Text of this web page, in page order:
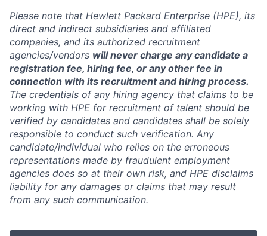
Please note that Hewlett Packard Enterprise (HPE), its
direct and indirect subsidiaries and affiliated
companies, and its authorized recruitment
agencies/vendors will never charge any candidate a
registration fee, hiring fee, or any other fee in
connection with its recruitment and hiring process.
The credentials of any hiring agency that claims to be
working with HPE for recruitment of talent should be
verified by candidates and candidates shall be solely
responsible to conduct such verification. Any
candidate/individual who relies on the erroneous
representations made by fraudulent employment
agencies does so at their own risk, and HPE disclaims
liability for any damages or claims that may result
from any such communication.